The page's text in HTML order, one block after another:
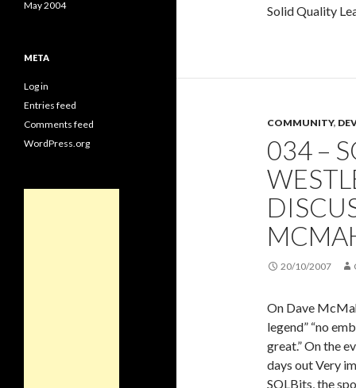
Solid Quality
COMMUNITY,
034 –
20/10/2007
On Dave
legend” “no
great.” On the
days out Very
SQLBits, the
May 2004
META
Log in
Entries feed
Comments feed
WordPress.org